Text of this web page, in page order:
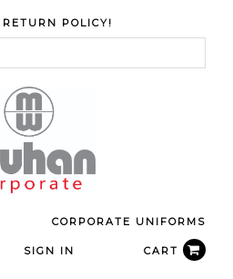
POLICY!
CORPORATE UNIFORMS
CART
SIGN IN